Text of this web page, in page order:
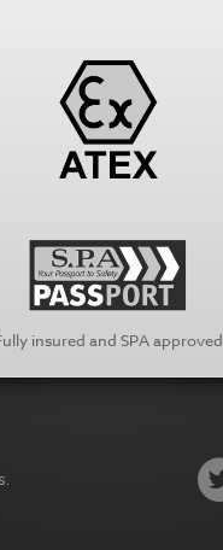
insured and SPA approved